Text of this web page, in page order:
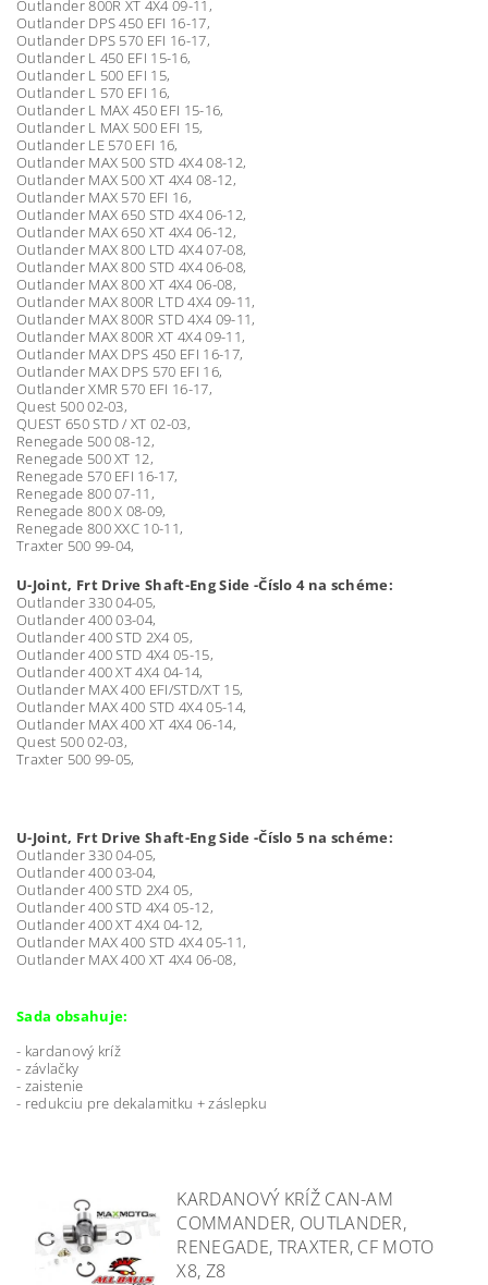
Outlander 800R XT 4X4 09-11,
Outlander DPS 450 EFI 16-17,
Outlander DPS 570 EFI 16-17,
Outlander L 450 EFI 15-16,
Outlander L 500 EFI 15,
Outlander L 570 EFI 16,
Outlander L MAX 450 EFI 15-16,
Outlander L MAX 500 EFI 15,
Outlander LE 570 EFI 16,
Outlander MAX 500 STD 4X4 08-12,
Outlander MAX 500 XT 4X4 08-12,
Outlander MAX 570 EFI 16,
Outlander MAX 650 STD 4X4 06-12,
Outlander MAX 650 XT 4X4 06-12,
Outlander MAX 800 LTD 4X4 07-08,
Outlander MAX 800 STD 4X4 06-08,
Outlander MAX 800 XT 4X4 06-08,
Outlander MAX 800R LTD 4X4 09-11,
Outlander MAX 800R STD 4X4 09-11,
Outlander MAX 800R XT 4X4 09-11,
Outlander MAX DPS 450 EFI 16-17,
Outlander MAX DPS 570 EFI 16,
Outlander XMR 570 EFI 16-17,
Quest 500 02-03,
QUEST 650 STD / XT 02-03,
Renegade 500 08-12,
Renegade 500 XT 12,
Renegade 570 EFI 16-17,
Renegade 800 07-11,
Renegade 800 X 08-09,
Renegade 800 XXC 10-11,
Traxter 500 99-04,
U-Joint, Frt Drive Shaft-Eng Side -Číslo 4 na schéme:
Outlander 330 04-05,
Outlander 400 03-04,
Outlander 400 STD 2X4 05,
Outlander 400 STD 4X4 05-15,
Outlander 400 XT 4X4 04-14,
Outlander MAX 400 EFI/STD/XT 15,
Outlander MAX 400 STD 4X4 05-14,
Outlander MAX 400 XT 4X4 06-14,
Quest 500 02-03,
Traxter 500 99-05,
U-Joint, Frt Drive Shaft-Eng Side -Číslo 5 na schéme:
Outlander 330 04-05,
Outlander 400 03-04,
Outlander 400 STD 2X4 05,
Outlander 400 STD 4X4 05-12,
Outlander 400 XT 4X4 04-12,
Outlander MAX 400 STD 4X4 05-11,
Outlander MAX 400 XT 4X4 06-08,
Sada obsahuje:
- kardanový kríž
- závlačky
- zaistenie
- redukciu pre dekalamitku + záslepku
KARDANOVÝ KRÍŽ CAN-AM
COMMANDER, OUTLANDER,
RENEGADE, TRAXTER, CF MOTO
X8, Z8